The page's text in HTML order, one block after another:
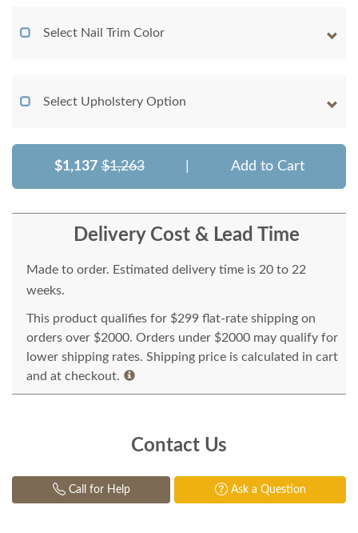
Select Nail Trim Color
Select Upholstery Option
$1,137 $1,263 Add to Cart
Delivery Cost & Lead Time
Made to order. Estimated delivery time is 20 to 22
weeks.
This product qualifies for $299 flat-rate shipping on
orders over $2000. Orders under $2000 may qualify for
lower shipping rates. Shipping price is calculated in cart
and at checkout.
Contact Us
Call for Help Ask a Question